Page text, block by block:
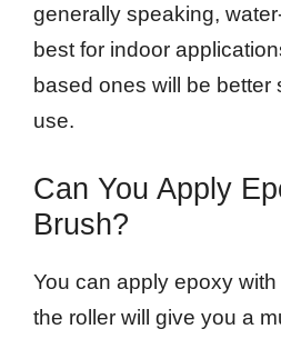
generally speaking,
best for indoor
based ones will be better
use.
Can You Apply
Brush?
You can apply epoxy
the roller will give you a